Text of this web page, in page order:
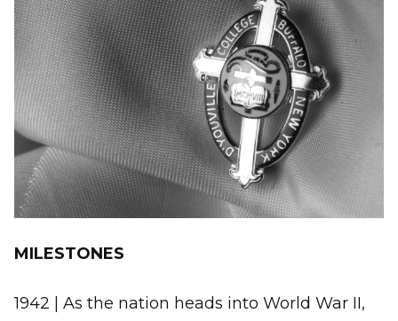
MILESTONES
1942 | As the nation heads into World War II,